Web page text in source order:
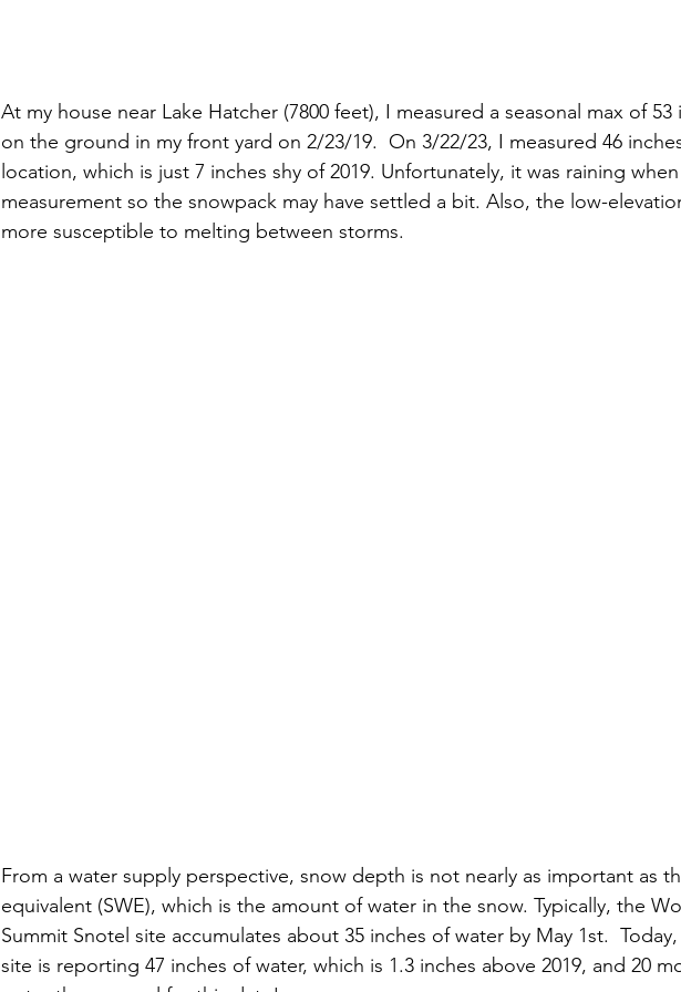
At my house near Lake Hatcher (7800 feet), I measured a seasonal max of
on the ground in my front yard on 2/23/19.  On 3/22/23, I measured 46
location, which is just 7 inches shy of 2019. Unfortunately, it was raining
measurement so the snowpack may have settled a bit. Also, the low-
more susceptible to melting between storms.
From a water supply perspective, snow depth is not nearly as important as
equivalent (SWE), which is the amount of water in the snow. Typically, the
Summit Snotel site accumulates about 35 inches of water by May 1st.
site is reporting 47 inches of water, which is 1.3 inches above 2019, and 20